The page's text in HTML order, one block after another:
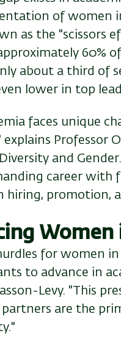
of women
as the "scissors
60%
about a third of
lower in top
faces unique
Professor
and
career with
hiring, promotion,
for women
to advance in
Levy. "This
are the